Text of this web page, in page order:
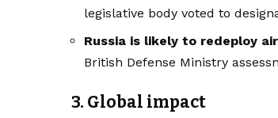
legislative body voted to
Russia is likely to redeploy
British Defense Ministry
3. Global impact